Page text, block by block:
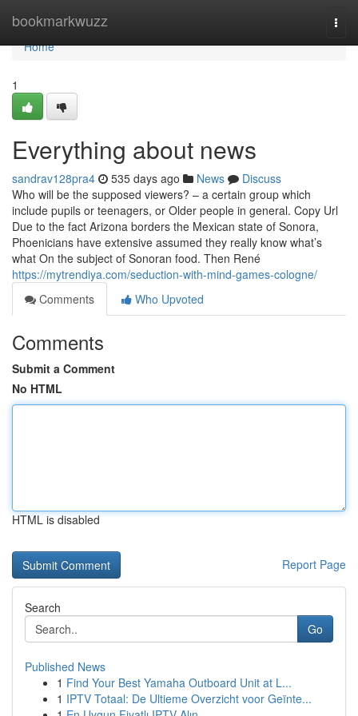
bookmarkwuzz
Home
Home
1
Everything about news
sandrav128pra4 535 days ago News
Discuss
Who will be the supposed viewers? – a certain group which
include pupils or teenagers, or Older people in general. Copy Url
Due to the fact Arizona borders the Mexican state of Sonora,
Phoenicians have extensive assumed they really know what’s
what On the subject of Sonoran food. Then René
https://mytrendiya.com/seduction-with-mind-games-cologne/
Comments
Who Upvoted
Comments
Submit a Comment
No HTML
HTML is disabled
Report Page
Search
Go
Published News
1 Find Your Best Yamaha Outboard Unit at L...
1 IPTV Totaal: De Ultieme Overzicht voor Geïnte...